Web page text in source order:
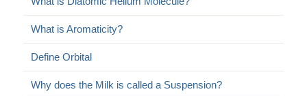
What is Aromaticity?
Define Orbital
Why does the Milk is called a Suspension?